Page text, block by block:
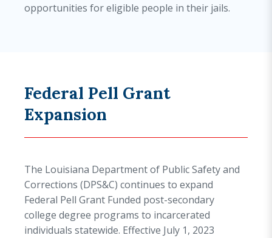
opportunities for eligible people in their jails.
Federal Pell Grant
Expansion
The Louisiana Department of Public Safety and
Corrections (DPS&C) continues to expand
Federal Pell Grant Funded post-secondary
college degree programs to incarcerated
individuals statewide. Effective July 1, 2023